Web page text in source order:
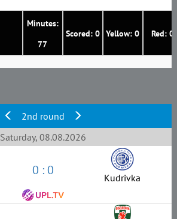
Minutes:
77
Scored: 0 Yellow: 0 Red: 0
2nd round
Saturday, 08.08.2026
0 : 0 Kudrivka